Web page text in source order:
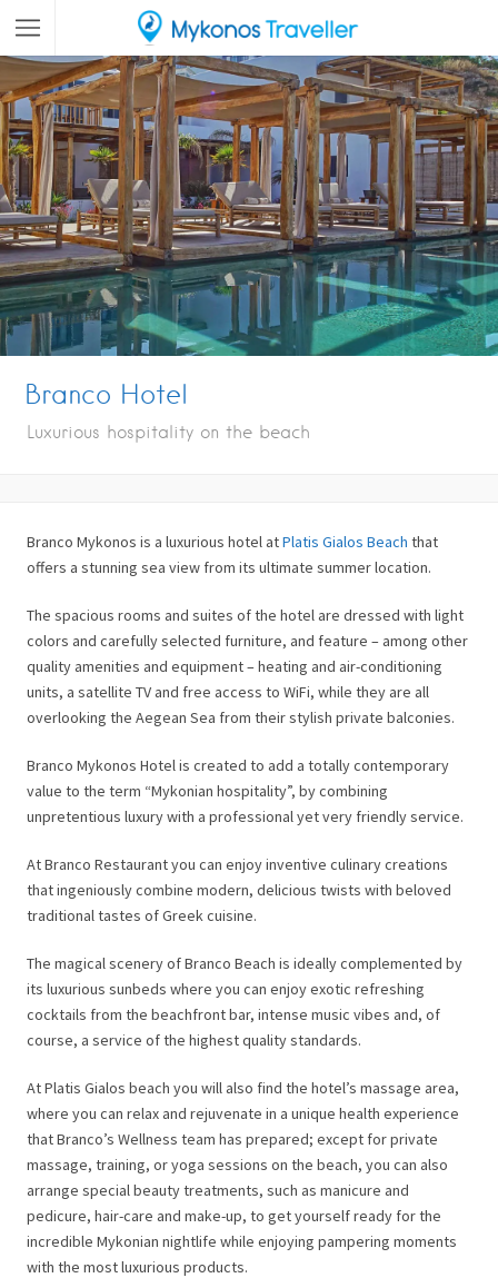
Branco Hotel
Luxurious hospitality on the beach
Branco Mykonos is a luxurious hotel atPlatis Gialos Beach that
offers a stunning sea view from its ultimate summer location.
The spacious rooms and suites of the hotel are dressed with light
colors and carefully selected furniture, and feature – among other
quality amenities and equipment – heating and air-conditioning
units, a satellite TV and free access to WiFi, while they are all
overlooking the Aegean Sea from their stylish private balconies.
Branco Mykonos Hotel is created to add a totally contemporary
value to the term “Mykonian hospitality”, by combining
unpretentious luxury with a professional yet very friendly service.
At Branco Restaurant you can enjoy inventive culinary creations
that ingeniously combine modern, delicious twists with beloved
traditional tastes of Greek cuisine.
The magical scenery of Branco Beach is ideally complemented by
its luxurious sunbeds where you can enjoy exotic refreshing
cocktails from the beachfront bar, intense music vibes and, of
course, a service of the highest quality standards.
At Platis Gialos beach you will also find the hotel’s massage area,
where you can relax and rejuvenate in a unique health experience
that Branco’s Wellness team has prepared; except for private
massage, training, or yoga sessions on the beach, you can also
arrange special beauty treatments, such as manicure and
pedicure, hair-care and make-up, to get yourself ready for the
incredible Mykonian nightlife while enjoying pampering moments
with the most luxurious products.